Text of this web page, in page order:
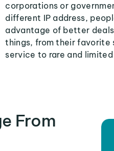
corporations or
different IP address,
advantage of better
things, from their favorite
service to rare and
From